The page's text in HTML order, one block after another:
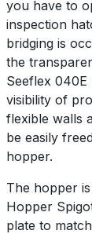
you have to
inspection
bridging is
the
Seeflex 040E
visibility of
flexible walls
be easily
hopper.
The hopper
Hopper
plate to